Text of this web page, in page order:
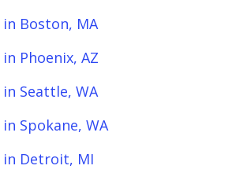
Boston, MA
Phoenix, AZ
Seattle, WA
Spokane, WA
in Detroit, MI